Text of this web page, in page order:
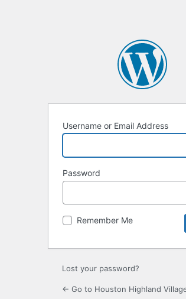
Username or Email Address
Password
Remember Me
Lost your password?
← Go to Houston Highland